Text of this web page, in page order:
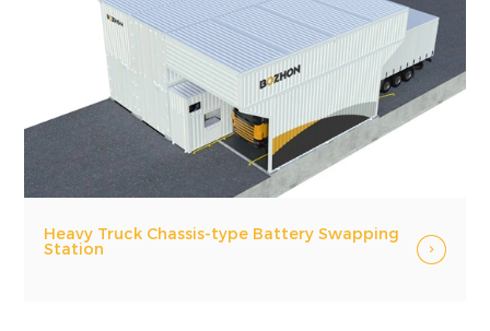
Heavy Truck Chassis-type Battery Swapping
Station